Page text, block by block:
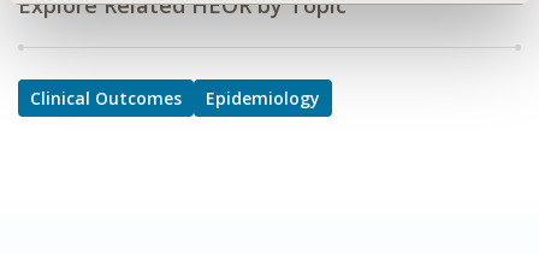
Clinical Outcomes Epidemiology